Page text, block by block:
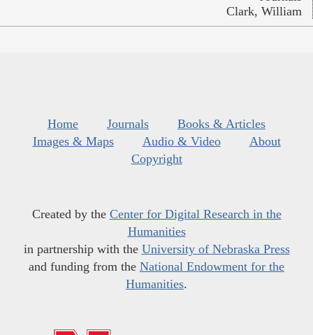
Clark, William
Home Journals
Books & Articles
Images & Maps
Audio & Video
About
Copyright
Created by the Center for Digital Research in the
Humanities
in partnership with the University of Nebraska Press
and funding from the National Endowment for the
Humanities.